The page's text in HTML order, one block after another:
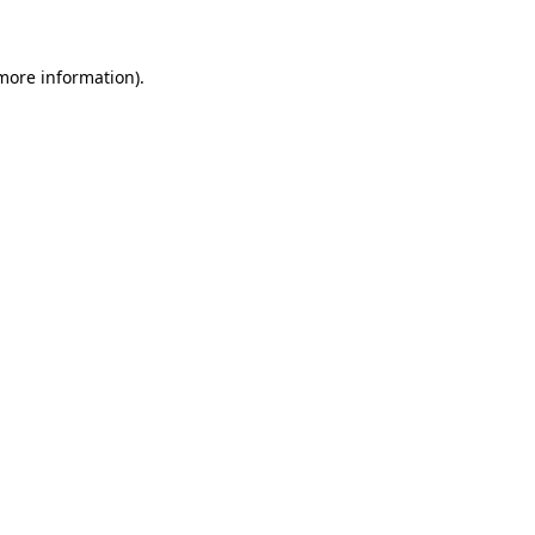
information).